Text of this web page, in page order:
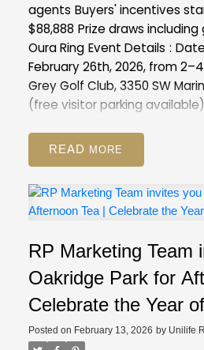
agents Buyers' incentives
$88,888 Prize draws
Oura Ring Event Details :
February 26th, 2026, from 2–4
Grey Golf Club, 3350 SW
(free visitor parking available)
https://forms.gle/
READ
RP Marketing Team
Oakridge Park for
Celebrate the Year
Posted on February 13, 2026 by Unilife